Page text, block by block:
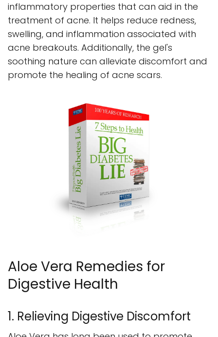
inflammatory properties that can aid in the
treatment of acne. It helps reduce redness,
swelling, and inflammation associated with
acne breakouts. Additionally, the gel's
soothing nature can alleviate discomfort and
promote the healing of acne scars.
Aloe Vera Remedies for
Digestive Health
1. Relieving Digestive Discomfort